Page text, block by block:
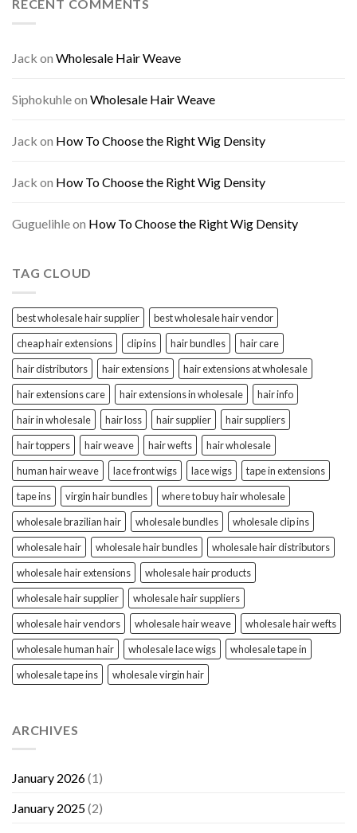
RECENT COMMENTS
Jack on Wholesale Hair Weave
Siphokuhleon Wholesale Hair Weave
Jack on How To Choose the Right Wig Density
Jack on How To Choose the Right Wig Density
Guguelihleon How To Choose the Right Wig Density
TAG CLOUD
best wholesale hair supplier
best wholesale hair vendor
cheap hair extensions
clip ins hair bundles
hair care
hair distributors
hair extensions
hair extensions at wholesale
hair extensions care
hair extensions in wholesale
hair info
hair in wholesale
hair loss hair supplier
hair suppliers
hair toppers
hair weave hair wefts
hair wholesale
human hair weave
lace front wigs lace wigs
tape in extensions
tape ins
virgin hair bundles
where to buy hair wholesale
wholesale brazilian hair
wholesale bundles
wholesale clip ins
wholesale hair
wholesale hair bundles
wholesale hair distributors
wholesale hair extensions
wholesale hair products
wholesale hair supplier
wholesale hair suppliers
wholesale hair vendors
wholesale hair weave
wholesale hair wefts
wholesale human hair
wholesale lace wigs
wholesale tape in
wholesale tape ins
wholesale virgin hair
ARCHIVES
January 2026(1)
January 2025(2)